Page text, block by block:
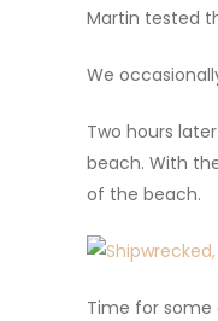
Martin tested
We
Two hours
beach. With
of the beach.
Time for some